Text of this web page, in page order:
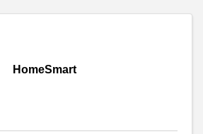
HomeSmart